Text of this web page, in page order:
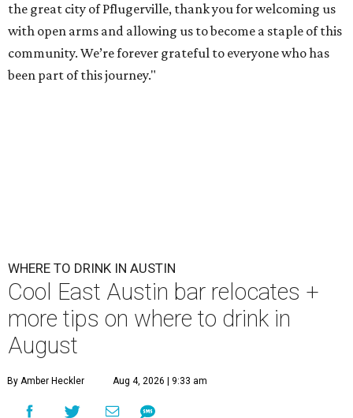
the great city of Pflugerville, thank you for welcoming us
with open arms and allowing us to become a staple of this
community. We’re forever grateful to everyone who has
been part of this journey."
WHERE TO DRINK IN AUSTIN
Cool East Austin bar relocates +
more tips on where to drink in
August
By Amber Heckler Aug 4, 2026 | 9:33 am